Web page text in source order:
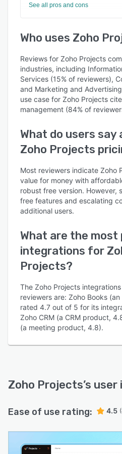
See all pros and cons
Who uses Zoho
Reviews for Zoho Projects
industries, including
Services (15% of reviewers),
and Marketing and
use case for Zoho Projects
management (84% of
What do users say
Zoho Projects
Most reviewers indicate Zoho
value for money with
robust free version. However,
free features and escalating
additional users.
What are the most
integrations for
Projects?
The Zoho Projects
reviewers are: Zoho Books
rated 4.7 out of 5 for its
Zoho CRM (a CRM product,
(a meeting product, 4.8).
Zoho Projects’s
Ease of use rating: 4.5